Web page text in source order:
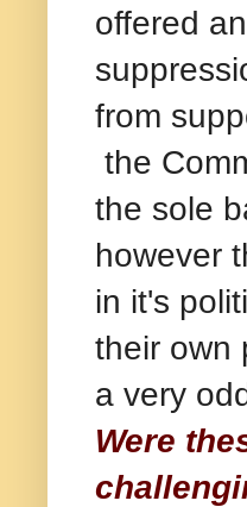
offered
from
the
the sole
however
in it's
their own
a very
Were